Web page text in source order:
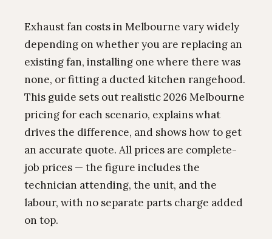
Exhaust fan costs in Melbourne vary widely
depending on whether you are replacing an
existing fan, installing one where there was
none, or fitting a ducted kitchen rangehood.
This guide sets out realistic 2026 Melbourne
pricing for each scenario, explains what
drives the difference, and shows how to get
an accurate quote. All prices are complete-
job prices — the figure includes the
technician attending, the unit, and the
labour, with no separate parts charge added
on top.